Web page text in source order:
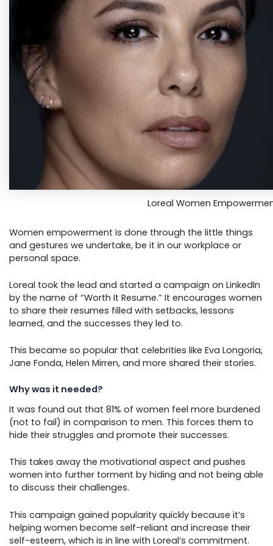
Loreal Women
Women empowerment is done through the little things
and gestures we undertake, be it in our workplace or
personal space.
Loreal took the lead and started a campaign on LinkedIn
by the name of “Worth It Resume.” It encourages women
to share their resumes filled with setbacks, lessons
learned, and the successes they led to.
This became so popular that celebrities like Eva Longoria,
Jane Fonda, Helen Mirren, and more shared their stories.
Why was it needed?
It was found out that 81% of women feel more burdened
(not to fail) in comparison to men. This forces them to
hide their struggles and promote their successes.
This takes away the motivational aspect and pushes
women into further torment by hiding and not being able
to discuss their challenges.
This campaign gained popularity quickly because it’s
helping women become self-reliant and increase their
self-esteem, which is in line with Loreal’s commitment.